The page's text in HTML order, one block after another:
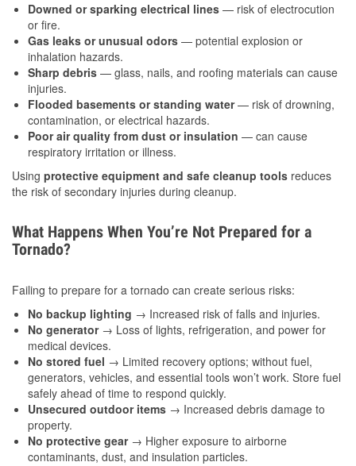
Downed or sparking electrical lines — risk of electrocution
or fire.
Gas leaks or unusual odors — potential explosion or
inhalation hazards.
Sharp debris — glass, nails, and roofing materials can cause
injuries.
Flooded basements or standing water— risk of drowning,
contamination, or electrical hazards.
Poor air quality from dust or insulation — can cause
respiratory irritation or illness.
Using protective equipment and safe cleanup tools reduces
the risk of secondary injuries during cleanup.
What Happens When You’re Not Prepared for a
Tornado?
Failing to prepare for a tornado can create serious risks:
No backup lighting → Increased risk of falls and injuries.
No generator→ Loss of lights, refrigeration, and power for
medical devices.
No stored fuel → Limited recovery options; without fuel,
generators, vehicles, and essential tools won’t work. Store fuel
safely ahead of time to respond quickly.
Unsecured outdoor items → Increased debris damage to
property.
No protective gear→ Higher exposure to airborne
contaminants, dust, and insulation particles.